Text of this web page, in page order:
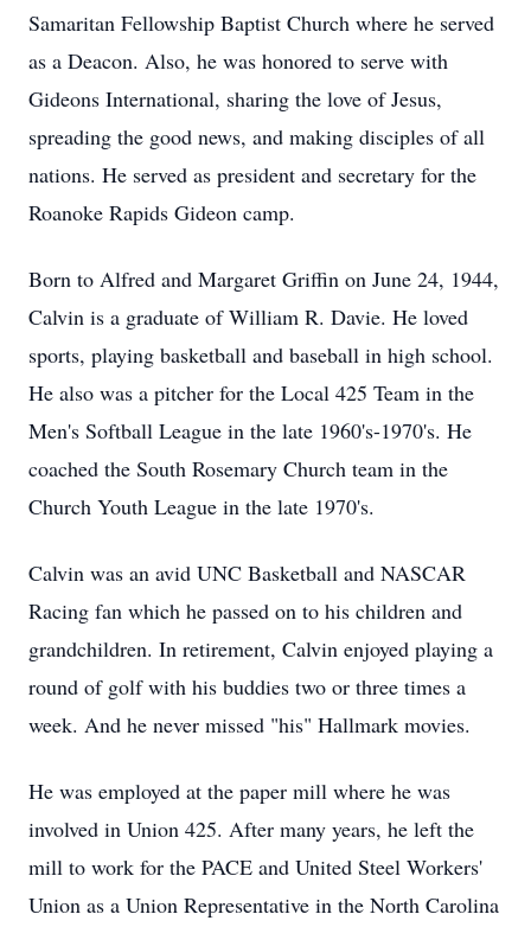
Samaritan Fellowship Baptist Church where he served
as a Deacon. Also, he was honored to serve with
Gideons International, sharing the love of Jesus,
spreading the good news, and making disciples of all
nations. He served as president and secretary for the
Roanoke Rapids Gideon camp.
Born to Alfred and Margaret Griffin on June 24, 1944,
Calvin is a graduate of William R. Davie. He loved
sports, playing basketball and baseball in high school.
He also was a pitcher for the Local 425 Team in the
Men's Softball League in the late 1960's-1970's. He
coached the South Rosemary Church team in the
Church Youth League in the late 1970's.
Calvin was an avid UNC Basketball and NASCAR
Racing fan which he passed on to his children and
grandchildren. In retirement, Calvin enjoyed playing a
round of golf with his buddies two or three times a
week. And he never missed "his" Hallmark movies.
He was employed at the paper mill where he was
involved in Union 425. After many years, he left the
mill to work for the PACE and United Steel Workers'
Union as a Union Representative in the North Carolina